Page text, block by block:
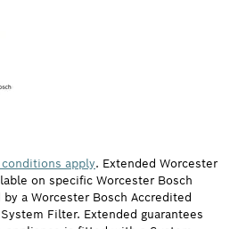
apply. Extended Worcester
on specific Worcester Bosch
a Worcester Bosch Accredited
Filter. Extended guarantees